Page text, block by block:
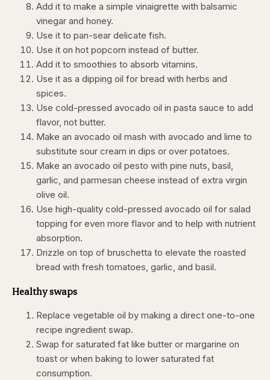
Add it to make a simple vinaigrette with balsamic
vinegar and honey.
Use it to pan-sear delicate fish.
Use it on hot popcorn instead of butter.
Add it to smoothies to absorb vitamins.
Use it as a dipping oil for bread with herbs and
spices.
Use cold-pressed avocado oil in pasta sauce to add
flavor, not butter.
Make an avocado oil mash with avocado and lime to
substitute sour cream in dips or over potatoes.
Make an avocado oil pesto with pine nuts, basil,
garlic, and parmesan cheese instead of extra virgin
olive oil.
Use high-quality cold-pressed avocado oil for salad
topping for even more flavor and to help with nutrient
absorption.
Drizzle on top of bruschetta to elevate the roasted
bread with fresh tomatoes, garlic, and basil.
Healthy swaps
Replace vegetable oil by making a direct one-to-one
recipe ingredient swap.
Swap for saturated fat like butter or margarine on
toast or when baking to lower saturated fat
consumption.